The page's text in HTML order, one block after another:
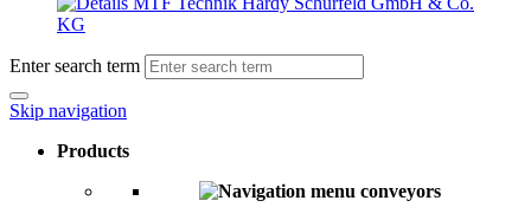
Enter search term
Skip navigation
Products